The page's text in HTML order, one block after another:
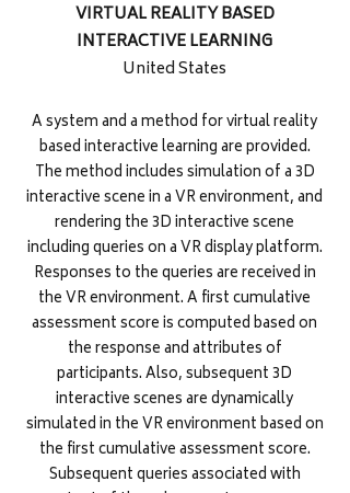
VIRTUAL REALITY BASED
INTERACTIVE LEARNING
United States
A system and a method for virtual reality
based interactive learning are provided.
The method includes simulation of a 3D
interactive scene in a VR environment, and
rendering the 3D interactive scene
including queries on a VR display platform.
Responses to the queries are received in
the VR environment. A first cumulative
assessment score is computed based on
the response and attributes of
participants. Also, subsequent 3D
interactive scenes are dynamically
simulated in the VR environment based on
the first cumulative assessment score.
Subsequent queries associated with